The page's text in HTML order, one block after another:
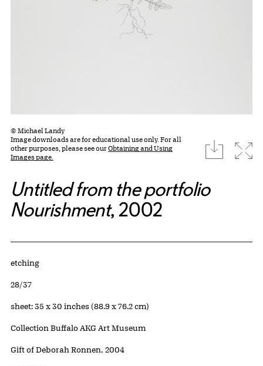
© Michael Landy
Image downloads are for educational use only. For all
other purposes, please see ourObtaining and Using
Images page.
download
Untitled from the portfolio
Nourishment, 2002
Artwork Details
Materials
etching
Edition:
28/37
Measurements
sheet: 35 x 30 inches (88.9 x 76.2 cm)
Collection Buffalo AKG Art Museum
Credit
Gift of Deborah Ronnen, 2004